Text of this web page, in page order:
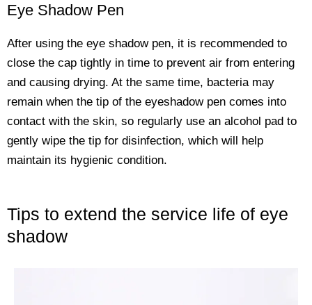
Eye Shadow Pen
After using the eye shadow pen, it is recommended to
close the cap tightly in time to prevent air from entering
and causing drying. At the same time, bacteria may
remain when the tip of the eyeshadow pen comes into
contact with the skin, so regularly use an alcohol pad to
gently wipe the tip for disinfection, which will help
maintain its hygienic condition.
Tips to extend the service life of eye
shadow